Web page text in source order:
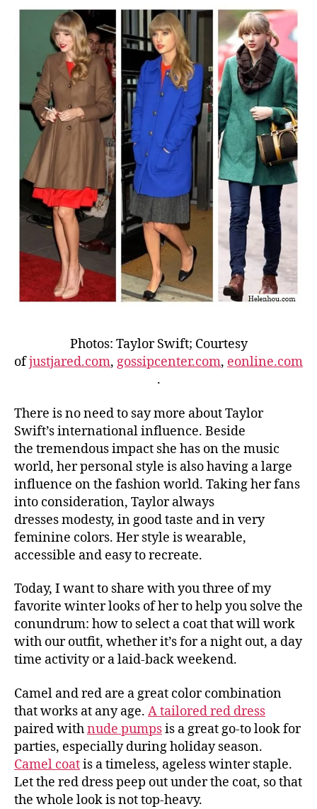
Photos: Taylor Swift; Courtesy
ofjustjared.com, gossipcenter.com, eonline.com
.
There is no need to say more about Taylor
Swift’s international influence. Beside
the tremendous impact she has on the music
world, her personal style is also having a large
influence on the fashion world. Taking her fans
into consideration, Taylor always
dresses modesty, in good taste and in very
feminine colors. Her style is wearable,
accessible and easy to recreate.
Today, I want to share with you three of my
favorite winter looks of her to help you solve the
conundrum: how to select a coat that will work
with our outfit, whether it’s for a night out, a day
time activity or a laid-back weekend.
Camel and red are a great color combination
that works at any age. A tailored red dress
paired withnude pumpsis a great go-to look for
parties, especially during holiday season.
Camel coatis a timeless, ageless winter staple.
Let the red dress peep out under the coat, so that
the whole look is not top-heavy.